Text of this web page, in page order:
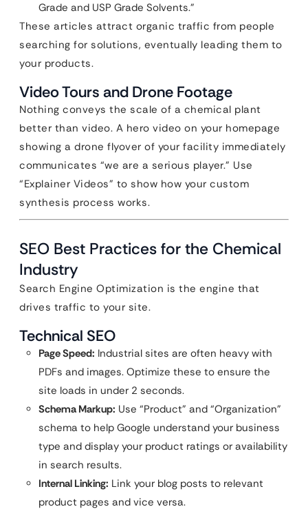
Grade and USP Grade Solvents.”
These articles attract organic traffic from people
searching for solutions, eventually leading them to
your products.
Video Tours and Drone Footage
Nothing conveys the scale of a chemical plant
better than video. A hero video on your homepage
showing a drone flyover of your facility immediately
communicates “we are a serious player.” Use
“Explainer Videos” to show how your custom
synthesis process works.
SEO Best Practices for the Chemical
Industry
Search Engine Optimization is the engine that
drives traffic to your site.
Technical SEO
Page Speed: Industrial sites are often heavy with
PDFs and images. Optimize these to ensure the
site loads in under 2 seconds.
Schema Markup: Use “Product” and “Organization”
schema to help Google understand your business
type and display your product ratings or availability
in search results.
Internal Linking: Link your blog posts to relevant
product pages and vice versa.